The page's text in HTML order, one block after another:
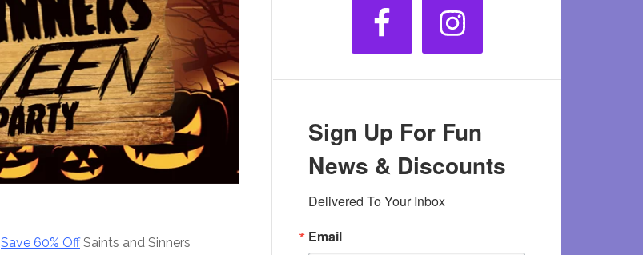
Save 60% OffSaints and Sinners
Sign Up For Fun
News & Discounts
Delivered To Your Inbox
Email